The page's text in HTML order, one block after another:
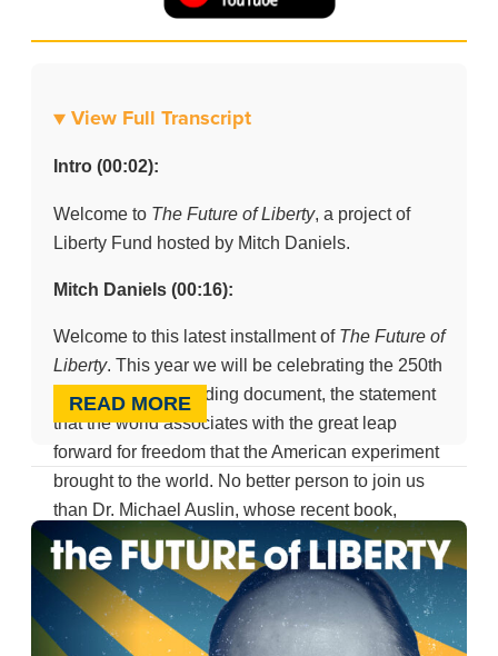
▼ View Full Transcript
Intro (00:02):
Welcome to The Future of Liberty, a project of
Liberty Fund hosted by Mitch Daniels.
Mitch Daniels (00:16):
Welcome to this latest installment of The Future of
Liberty. This year we will be celebrating the 250th
birthday of our founding document, the statement
that the world associates with the great leap
forward for freedom that the American experiment
brought to the world. No better person to join us
than Dr. Michael Auslin, whose recent book,
National Treasure, teaches me and I suspect all
its readers a great deal that we didn’t know before
about that document, its history and its meaning
over the course of time. Dr. Auslin, thank you for
READ MORE